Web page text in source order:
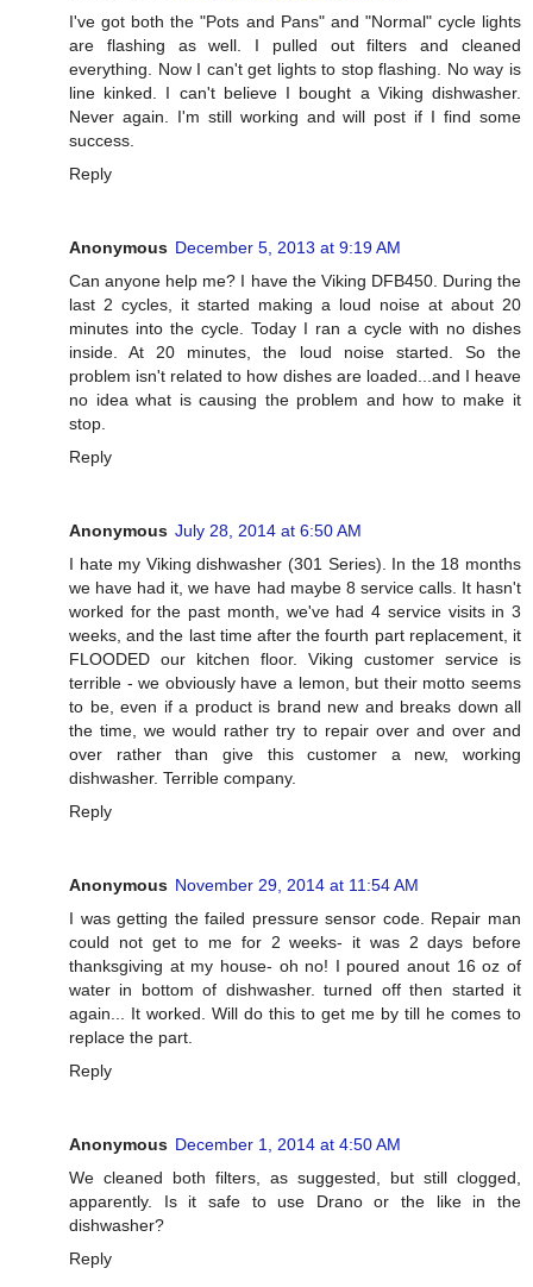
I've got both the "Pots and Pans" and "Normal" cycle lights
are flashing as well. I pulled out filters and cleaned
everything. Now I can't get lights to stop flashing. No way is
line kinked. I can't believe I bought a Viking dishwasher.
Never again. I'm still working and will post if I find some
success.
Reply
Anonymous December 5, 2013 at 9:19 AM
Can anyone help me? I have the Viking DFB450. During the
last 2 cycles, it started making a loud noise at about 20
minutes into the cycle. Today I ran a cycle with no dishes
inside. At 20 minutes, the loud noise started. So the
problem isn't related to how dishes are loaded...and I heave
no idea what is causing the problem and how to make it
stop.
Reply
Anonymous July 28, 2014 at 6:50 AM
I hate my Viking dishwasher (301 Series). In the 18 months
we have had it, we have had maybe 8 service calls. It hasn't
worked for the past month, we've had 4 service visits in 3
weeks, and the last time after the fourth part replacement, it
FLOODED our kitchen floor. Viking customer service is
terrible - we obviously have a lemon, but their motto seems
to be, even if a product is brand new and breaks down all
the time, we would rather try to repair over and over and
over rather than give this customer a new, working
dishwasher. Terrible company.
Reply
Anonymous November 29, 2014 at 11:54 AM
I was getting the failed pressure sensor code. Repair man
could not get to me for 2 weeks- it was 2 days before
thanksgiving at my house- oh no! I poured anout 16 oz of
water in bottom of dishwasher. turned off then started it
again... It worked. Will do this to get me by till he comes to
replace the part.
Reply
Anonymous December 1, 2014 at 4:50 AM
We cleaned both filters, as suggested, but still clogged,
apparently. Is it safe to use Drano or the like in the
dishwasher?
Reply